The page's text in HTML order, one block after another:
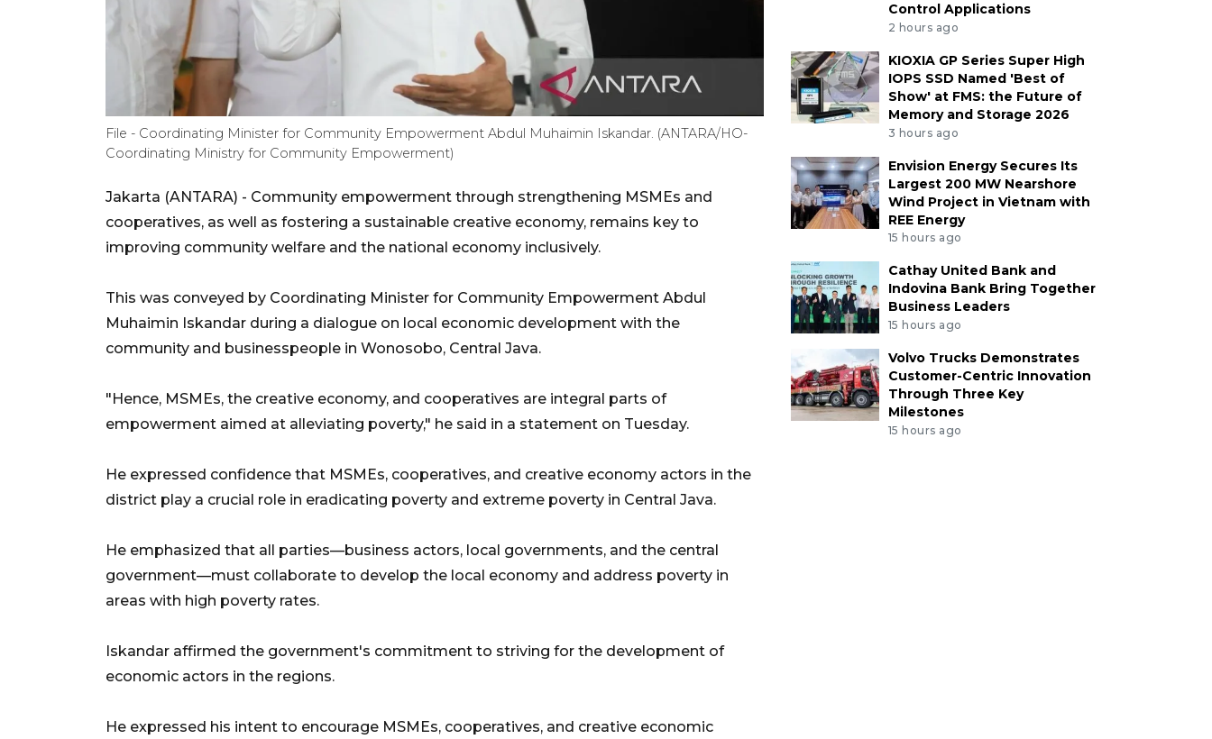
File - Coordinating Minister for Community Empowerment Abdul Muhaimin Iskandar. (ANTARA/HO-
Coordinating Ministry for Community Empowerment)
Jakarta (ANTARA) - Community empowerment through strengthening MSMEs and
cooperatives, as well as fostering a sustainable creative economy, remains key to
improving community welfare and the national economy inclusively.
This was conveyed by Coordinating Minister for Community Empowerment Abdul
Muhaimin Iskandar during a dialogue on local economic development with the
community and businesspeople in Wonosobo, Central Java.
"Hence, MSMEs, the creative economy, and cooperatives are integral parts of
empowerment aimed at alleviating poverty," he said in a statement on Tuesday.
He expressed confidence that MSMEs, cooperatives, and creative economy actors in the
district play a crucial role in eradicating poverty and extreme poverty in Central Java.
He emphasized that all parties—business actors, local governments, and the central
government—must collaborate to develop the local economy and address poverty in
areas with high poverty rates.
Iskandar affirmed the government's commitment to striving for the development of
economic actors in the regions.
He expressed his intent to encourage MSMEs, cooperatives, and creative economic
Control Applications
2 hours ago
KIOXIA GP Series Super High
IOPS SSD Named 'Best of
Show' at FMS: the Future of
Memory and Storage 2026
3 hours ago
Envision Energy Secures Its
Largest 200 MW Nearshore
Wind Project in Vietnam with
REE Energy
15 hours ago
Cathay United Bank and
Indovina Bank Bring Together
Business Leaders
15 hours ago
Volvo Trucks Demonstrates
Customer-Centric Innovation
Through Three Key
Milestones
15 hours ago